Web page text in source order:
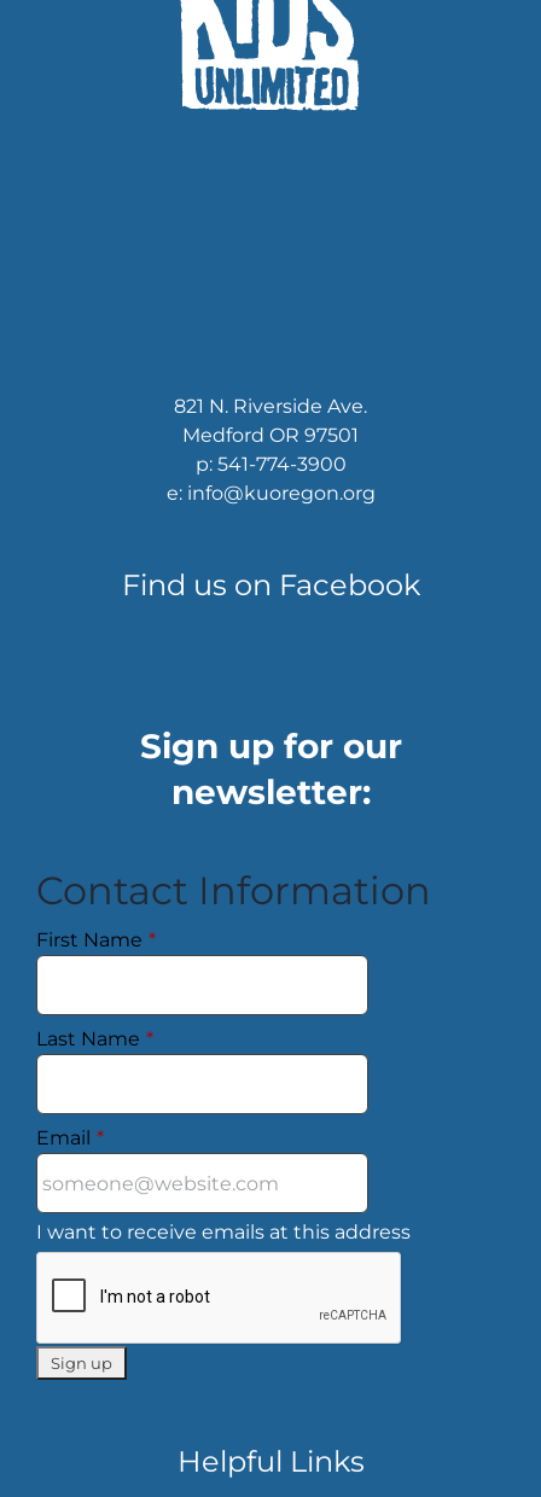
821 N. Riverside Ave.
Medford OR 97501
p: 541-774-3900
e: info@kuoregon.org
Find us on Facebook
Sign up for our
newsletter:
Contact Information
First Name *
Last Name *
Email *
I want to receive emails at this address
Helpful Links